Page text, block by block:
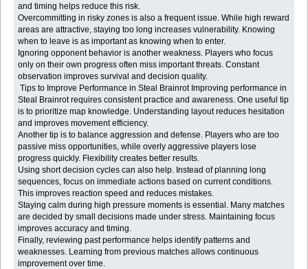
and timing helps reduce this risk.
Overcommitting in risky zones is also a frequent issue. While high reward
areas are attractive, staying too long increases vulnerability. Knowing
when to leave is as important as knowing when to enter.
Ignoring opponent behavior is another weakness. Players who focus
only on their own progress often miss important threats. Constant
observation improves survival and decision quality.
Tips to Improve Performance in Steal Brainrot Improving performance in
Steal Brainrot requires consistent practice and awareness. One useful tip
is to prioritize map knowledge. Understanding layout reduces hesitation
and improves movement efficiency.
Another tip is to balance aggression and defense. Players who are too
passive miss opportunities, while overly aggressive players lose
progress quickly. Flexibility creates better results.
Using short decision cycles can also help. Instead of planning long
sequences, focus on immediate actions based on current conditions.
This improves reaction speed and reduces mistakes.
Staying calm during high pressure moments is essential. Many matches
are decided by small decisions made under stress. Maintaining focus
improves accuracy and timing.
Finally, reviewing past performance helps identify patterns and
weaknesses. Learning from previous matches allows continuous
improvement over time.